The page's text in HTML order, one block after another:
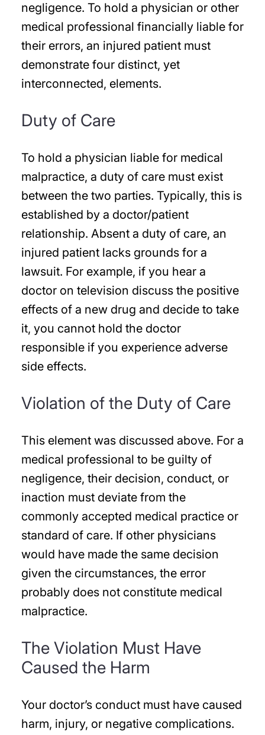
negligence. To hold a physician or other
medical professional financially liable for
their errors, an injured patient must
demonstrate four distinct, yet
interconnected, elements.
Duty of Care
To hold a physician liable for medical
malpractice, a duty of care must exist
between the two parties. Typically, this is
established by a doctor/patient
relationship. Absent a duty of care, an
injured patient lacks grounds for a
lawsuit. For example, if you hear a
doctor on television discuss the positive
effects of a new drug and decide to take
it, you cannot hold the doctor
responsible if you experience adverse
side effects.
Violation of the Duty of Care
This element was discussed above. For a
medical professional to be guilty of
negligence, their decision, conduct, or
inaction must deviate from the
commonly accepted medical practice or
standard of care. If other physicians
would have made the same decision
given the circumstances, the error
probably does not constitute medical
malpractice.
The Violation Must Have
Caused the Harm
Your doctor’s conduct must have caused
harm, injury, or negative complications.